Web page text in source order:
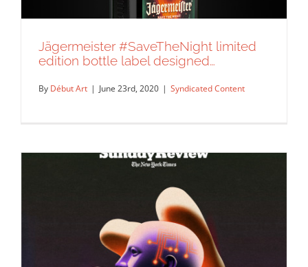
Jägermeister #SaveTheNight limited
edition bottle label designed…
Jägermeister #SaveTheNight limited
edition bottle label designed…
By Début Art | June 23rd, 2020 | Syndicated Content